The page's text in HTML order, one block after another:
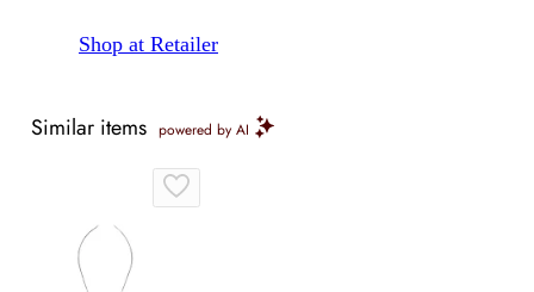
Shop at Retailer
Similar items powered by AI